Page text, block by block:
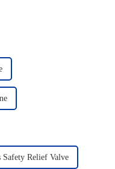
Safety Relief Valve